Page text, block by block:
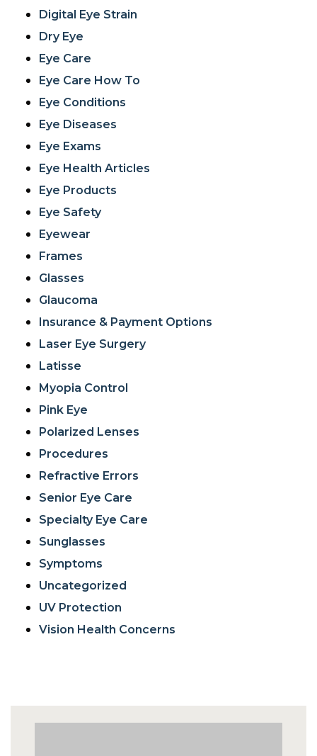
Digital Eye Strain
Dry Eye
Eye Care
Eye Care How To
Eye Conditions
Eye Diseases
Eye Exams
Eye Health Articles
Eye Products
Eye Safety
Eyewear
Frames
Glasses
Glaucoma
Insurance & Payment Options
Laser Eye Surgery
Latisse
Myopia Control
Pink Eye
Polarized Lenses
Procedures
Refractive Errors
Senior Eye Care
Specialty Eye Care
Sunglasses
Symptoms
Uncategorized
UV Protection
Vision Health Concerns